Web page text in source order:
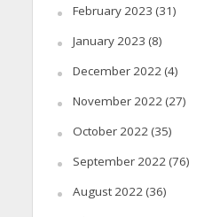
February 2023 (31)
January 2023 (8)
December 2022(4)
November 2022(27)
October 2022(35)
September 2022(76)
August 2022(36)